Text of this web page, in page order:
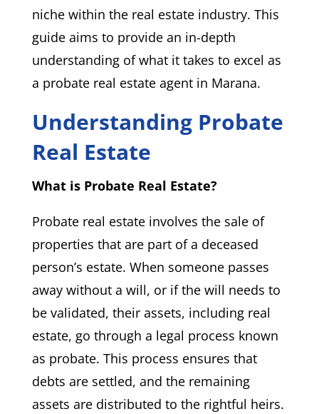
niche within the real estate industry. This
guide aims to provide an in-depth
understanding of what it takes to excel as
a probate real estate agent in Marana.
Understanding Probate
Real Estate
What is Probate Real Estate?
Probate real estate involves the sale of
properties that are part of a deceased
person’s estate. When someone passes
away without a will, or if the will needs to
be validated, their assets, including real
estate, go through a legal process known
as probate. This process ensures that
debts are settled, and the remaining
assets are distributed to the rightful heirs.